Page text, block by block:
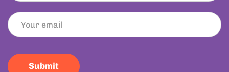
Submit